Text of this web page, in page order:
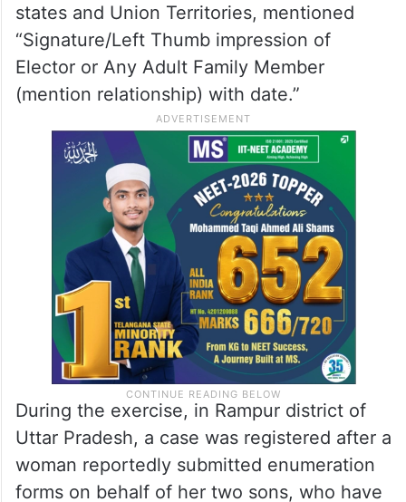
states and Union Territories, mentioned
“Signature/Left Thumb impression of
Elector or Any Adult Family Member
(mention relationship) with date.”
During the exercise, in Rampur district of
Uttar Pradesh, a case was registered after a
woman reportedly submitted enumeration
forms on behalf of her two sons, who have